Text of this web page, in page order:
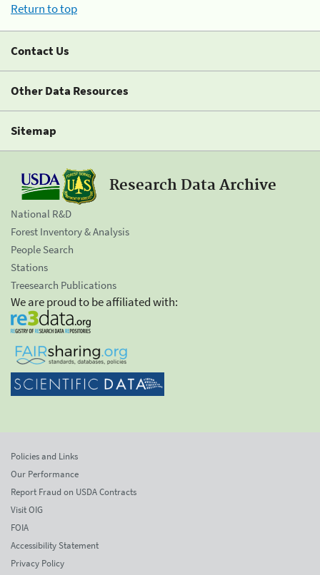
Return to top
Contact Us
Other Data Resources
Sitemap
Research Data Archive
National R&D
Forest Inventory & Analysis
People Search
Stations
Treesearch Publications
We are proud to be affiliated with:
Policies and Links
Our Performance
Report Fraud on USDA Contracts
Visit OIG
FOIA
Accessibility Statement
Privacy Policy